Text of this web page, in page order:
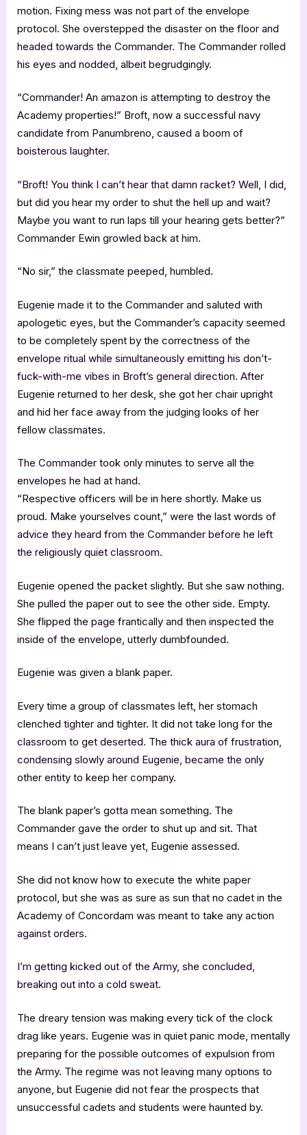
motion. Fixing mess was not part of the envelope
protocol. She overstepped the disaster on the floor and
headed towards the Commander. The Commander rolled
his eyes and nodded, albeit begrudgingly.
“Commander! An amazon is attempting to destroy the
Academy properties!” Broft, now a successful navy
candidate from Panumbreno, caused a boom of
boisterous laughter.
“Broft! You think I can’t hear that damn racket? Well, I did,
but did you hear my order to shut the hell up and wait?
Maybe you want to run laps till your hearing gets better?”
Commander Ewin growled back at him.
“No sir,” the classmate peeped, humbled.
Eugenie made it to the Commander and saluted with
apologetic eyes, but the Commander’s capacity seemed
to be completely spent by the correctness of the
envelope ritual while simultaneously emitting his don’t-
fuck-with-me vibes in Broft’s general direction. After
Eugenie returned to her desk, she got her chair upright
and hid her face away from the judging looks of her
fellow classmates.
The Commander took only minutes to serve all the
envelopes he had at hand.
“Respective officers will be in here shortly. Make us
proud. Make yourselves count,” were the last words of
advice they heard from the Commander before he left
the religiously quiet classroom.
Eugenie opened the packet slightly. But she saw nothing.
She pulled the paper out to see the other side. Empty.
She flipped the page frantically and then inspected the
inside of the envelope, utterly dumbfounded.
Eugenie was given a blank paper.
Every time a group of classmates left, her stomach
clenched tighter and tighter. It did not take long for the
classroom to get deserted. The thick aura of frustration,
condensing slowly around Eugenie, became the only
other entity to keep her company.
The blank paper’s gotta mean something. The
Commander gave the order to shut up and sit. That
means I can’t just leave yet, Eugenie assessed.
She did not know how to execute the white paper
protocol, but she was as sure as sun that no cadet in the
Academy of Concordam was meant to take any action
against orders.
I’m getting kicked out of the Army, she concluded,
breaking out into a cold sweat.
The dreary tension was making every tick of the clock
drag like years. Eugenie was in quiet panic mode, mentally
preparing for the possible outcomes of expulsion from
the Army. The regime was not leaving many options to
anyone, but Eugenie did not fear the prospects that
unsuccessful cadets and students were haunted by.